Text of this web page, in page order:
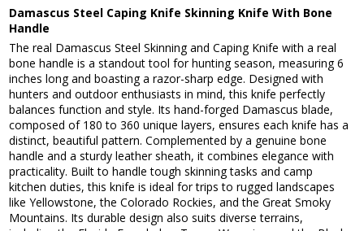
Damascus Steel Caping Knife Skinning Knife With Bone
Handle
The real Damascus Steel Skinning and Caping Knife with a real
bone handle is a standout tool for hunting season, measuring 6
inches long and boasting a razor-sharp edge. Designed with
hunters and outdoor enthusiasts in mind, this knife perfectly
balances function and style. Its hand-forged Damascus blade,
composed of 180 to 360 unique layers, ensures each knife has a
distinct, beautiful pattern. Complemented by a genuine bone
handle and a sturdy leather sheath, it combines elegance with
practicality. Built to handle tough skinning tasks and camp
kitchen duties, this knife is ideal for trips to rugged landscapes
like Yellowstone, the Colorado Rockies, and the Great Smoky
Mountains. Its durable design also suits diverse terrains,